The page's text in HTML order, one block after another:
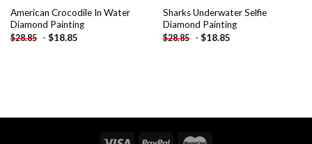
American Crocodile In Water
Diamond Painting
$28.85 - $18.85
Sharks Underwater Selfie
Diamond Painting
$28.85 - $18.85